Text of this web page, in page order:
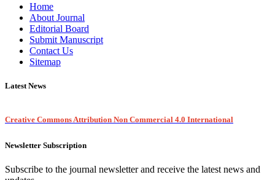
Home
About Journal
Editorial Board
Submit Manuscript
Contact Us
Sitemap
Latest News
Creative Commons Attribution Non Commercial 4.0 International
Newsletter Subscription
Subscribe to the journal newsletter and receive the latest news and